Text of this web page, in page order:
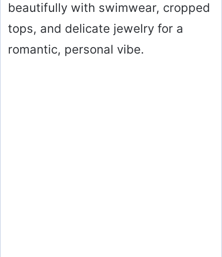
beautifully with swimwear, cropped
tops, and delicate jewelry for a
romantic, personal vibe.